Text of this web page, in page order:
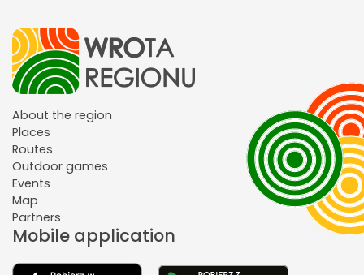
About the region
Places
Routes
Outdoor games
Events
Map
Partners
Mobile application